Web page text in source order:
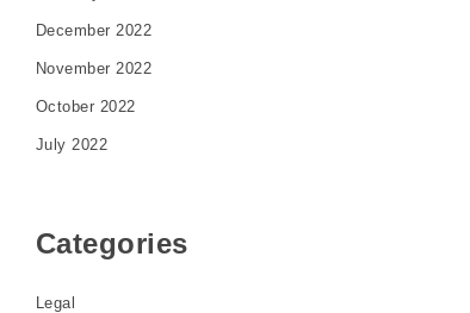
December 2022
November 2022
October 2022
July 2022
Categories
Legal